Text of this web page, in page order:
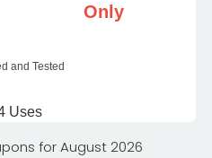
Only
and Tested
Uses
for August 2026